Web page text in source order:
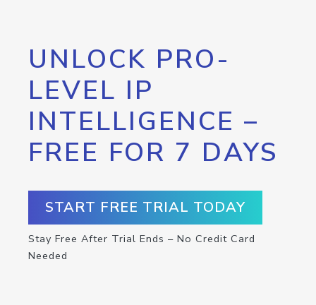
UNLOCK PRO-
LEVEL IP
INTELLIGENCE –
FREE FOR 7 DAYS
START FREE TRIAL TODAY
Stay Free After Trial Ends – No Credit Card
Needed